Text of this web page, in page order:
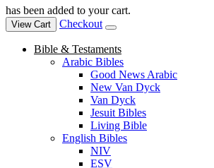
has been added to your cart.
View Cart Checkout
Bible & Testaments
Arabic Bibles
Good News Arabic
New Van Dyck
Van Dyck
Jesuit Bibles
Living Bible
English Bibles
NIV
ESV